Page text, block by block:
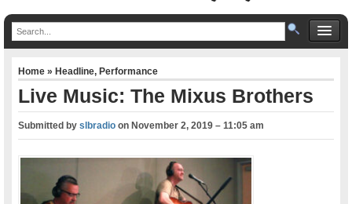
Home»Headline,Performance
Live Music: The Mixus Brothers
Submitted byslbradio onNovember 2, 2019 – 11:05 am